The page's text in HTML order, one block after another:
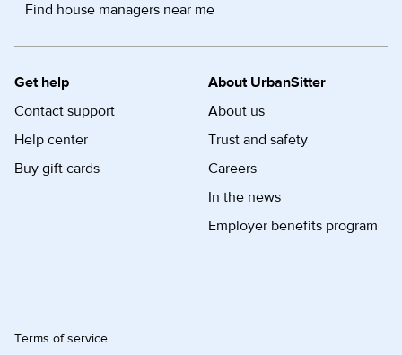
Find house managers near me
Get help
Contact support
Help center
Buy gift cards
About UrbanSitter
About us
Trust and safety
Careers
In the news
Employer benefits program
Terms of service